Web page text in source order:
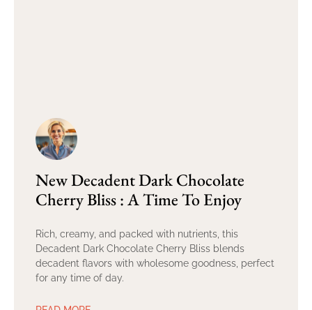
New Decadent Dark Chocolate
Cherry Bliss : A Time To Enjoy
Rich, creamy, and packed with nutrients, this
Decadent Dark Chocolate Cherry Bliss blends
decadent flavors with wholesome goodness, perfect
for any time of day.